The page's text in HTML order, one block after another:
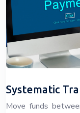
Systematic
Move funds